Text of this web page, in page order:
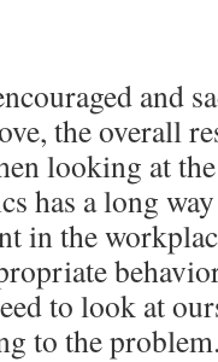
and
the overall
looking at
has a long
in the
to look at
to the